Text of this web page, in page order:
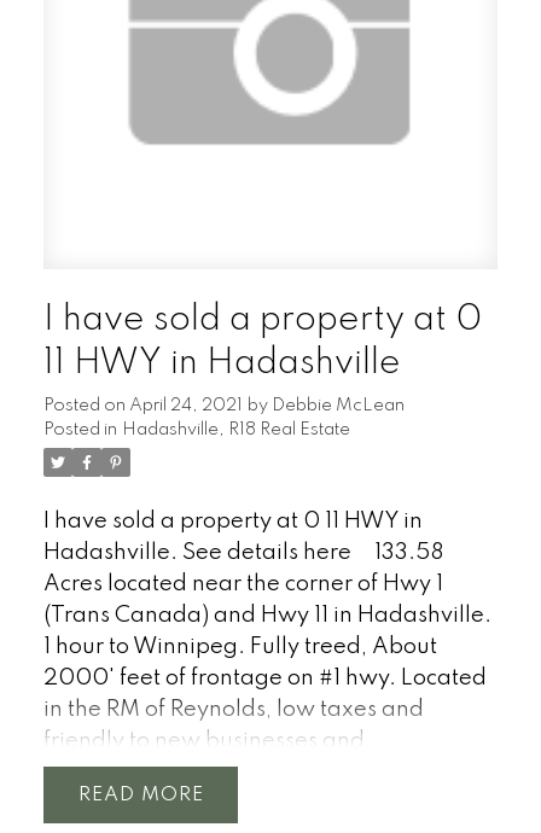
I have sold a property at 0
11 HWY in Hadashville
Posted on April 24, 2021 by Debbie McLean
Posted in Hadashville, R18 Real Estate
I have sold a property at 0 11 HWY in
Hadashville. See details here
133.58
Acres located near the corner of Hwy 1
(Trans Canada) and Hwy 11 in Hadashville.
1 hour to Winnipeg. Fully treed, About
2000' feet of frontage on #1 hwy. Located
in the RM of Reynolds, low taxes and
friendly to new businesses and
development.
READ